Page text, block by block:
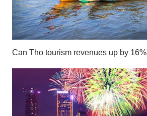
Can Tho tourism revenues up by 16%